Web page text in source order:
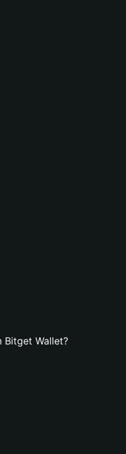
Bitget Wallet?